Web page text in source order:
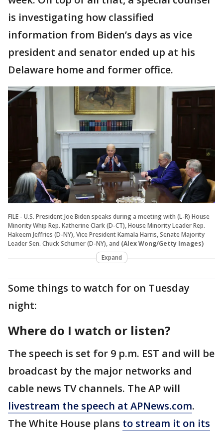
is investigating how classified
information from Biden’s days as vice
president and senator ended up at his
Delaware home and former office.
FILE - U.S. President Joe Biden speaks during a meeting with (L-R) House
Minority Whip Rep. Katherine Clark (D-CT), House Minority Leader Rep.
Hakeem Jeffries (D-NY), Vice President Kamala Harris, Senate Majority
Leader Sen. Chuck Schumer (D-NY), and (Alex Wong/Getty Images)
Expand
Some things to watch for on Tuesday
night:
Where do I watch or listen?
The speech is set for 9 p.m. EST and will be
broadcast by the major networks and
cable news TV channels. The AP will
livestream the speech at APNews.com.
The White House plans to stream it on its